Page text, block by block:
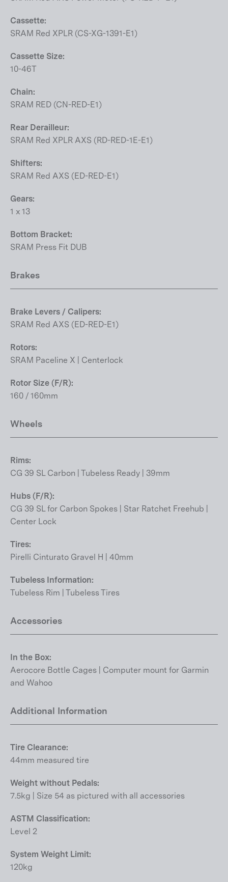
Cassette:
SRAM Red XPLR (CS-XG-1391-E1)
Cassette Size:
10-46T
Chain:
SRAM RED (CN-RED-E1)
Rear Derailleur:
SRAM Red XPLR AXS (RD-RED-1E-E1)
Shifters:
SRAM Red AXS (ED-RED-E1)
Gears:
1 x 13
Bottom Bracket:
SRAM Press Fit DUB
Brakes
Brake Levers / Calipers:
SRAM Red AXS (ED-RED-E1)
Rotors:
SRAM Paceline X | Centerlock
Rotor Size (F/R):
160 / 160mm
Wheels
Rims:
CG 39 SL Carbon | Tubeless Ready | 39mm
Hubs (F/R):
CG 39 SL for Carbon Spokes | Star Ratchet Freehub |
Center Lock
Tires:
Pirelli Cinturato Gravel H | 40mm
Tubeless Information:
Tubeless Rim | Tubeless Tires
Accessories
In the Box:
Aerocore Bottle Cages | Computer mount for Garmin
and Wahoo
Additional Information
Tire Clearance:
44mm measured tire
Weight without Pedals:
7.5kg | Size 54 as pictured with all accessories
ASTM Classification:
Level 2
System Weight Limit:
120kg